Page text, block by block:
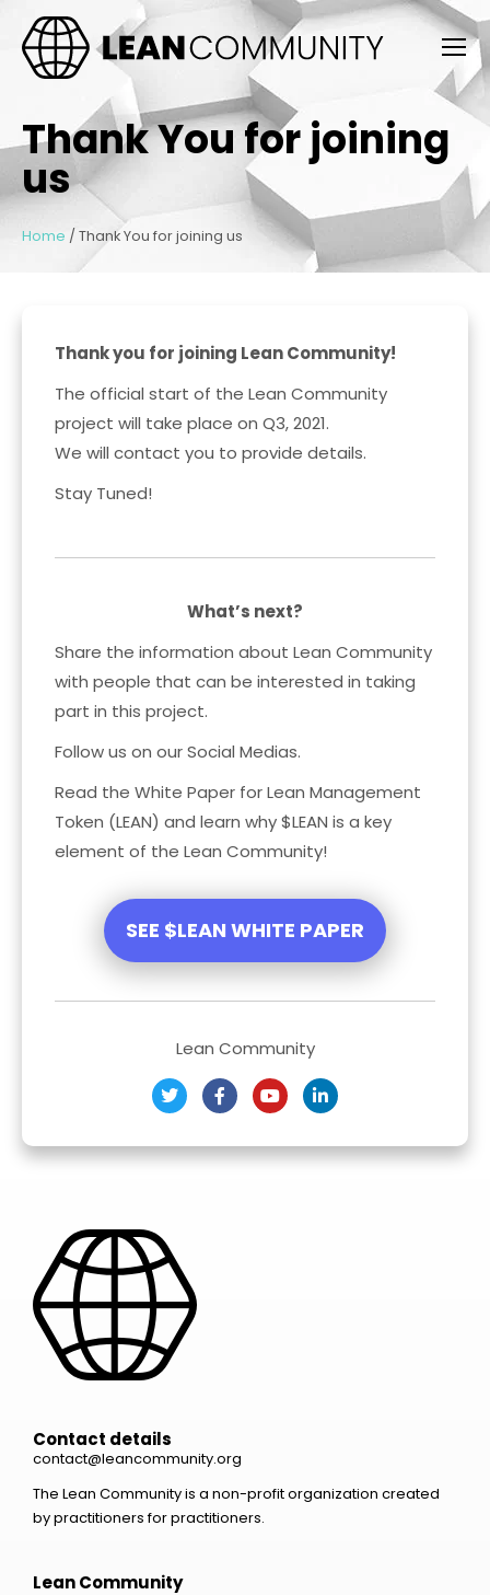
Thank You for joining
us
Home / Thank You for joining us
Thank you for joining Lean Community!
The official start of the Lean Community
project will take place on Q3, 2021.
We will contact you to provide details.
Stay Tuned!
What’s next?
Share the information about Lean Community
with people that can be interested in taking
part in this project.
Follow us on our Social Medias.
Read the White Paper for Lean Management
Token (LEAN) and learn why $LEAN is a key
element of the Lean Community!
SEE $LEAN WHITE PAPER
Lean Community
Contact details
contact@leancommunity.org
The Lean Community is a non-profit organization created
by practitioners for practitioners.
Lean Community